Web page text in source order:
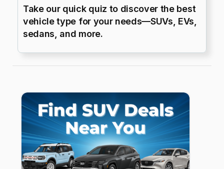
Take our quick quiz to discover the best
vehicle type for your needs—SUVs, EVs,
sedans, and more.